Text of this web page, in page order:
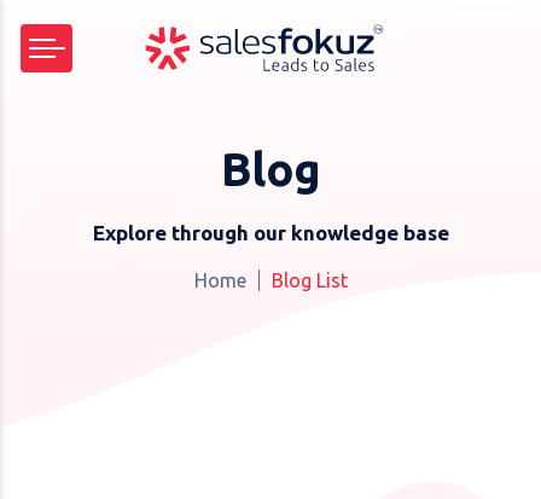
Blog
Explore through our knowledge base
Home Blog List